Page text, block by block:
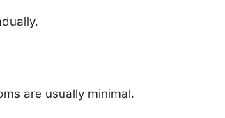
are usually minimal.